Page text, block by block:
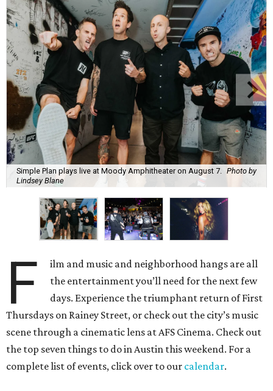
Simple Plan plays live at Moody Amphitheater on August 7.
Photo by
Lindsey Blane
F
ilm and music and neighborhood hangs are all
the entertainment you’ll need for the next few
days. Experience the triumphant return of First
Thursdays on Rainey Street, or check out the city’s music
scene through a cinematic lens at AFS Cinema. Check out
the top seven things to do in Austin this weekend. For a
complete list of events, click over to our calendar.